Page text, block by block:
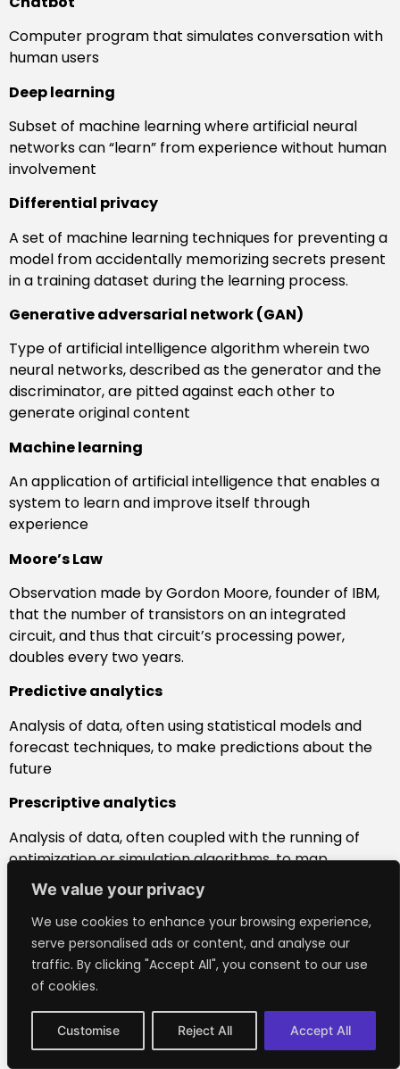
We value your privacy
We use cookies to enhance your browsing experience,
serve personalised ads or content, and analyse our
traffic. By clicking "Accept All", you consent to our use
of cookies.
Customise Reject All Accept All
Computer program that simulates conversation with
human users
Deep learning
Subset of machine learning where artificial neural
networks can “learn” from experience without human
involvement
Differential privacy
A set of machine learning techniques for preventing a
model from accidentally memorizing secrets present
in a training dataset during the learning process.
Generative adversarial network (GAN)
Type of artificial intelligence algorithm wherein two
neural networks, described as the generator and the
discriminator, are pitted against each other to
generate original content
Machine learning
An application of artificial intelligence that enables a
system to learn and improve itself through
experience
Moore’s Law
Observation made by Gordon Moore, founder of IBM,
that the number of transistors on an integrated
circuit, and thus that circuit’s processing power,
doubles every two years.
Predictive analytics
Analysis of data, often using statistical models and
forecast techniques, to make predictions about the
future
Prescriptive analytics
Analysis of data, often coupled with the running of
optimization or simulation algorithms, to map
outcomes and advise on action
Robot
Programmable machine, typically one resembling a
human, that’s able to replicate certain human
movements or carry out actions automatically
Software agent